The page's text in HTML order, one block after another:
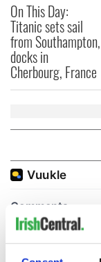
On This Day:
Titanic sets sail
from Southampton,
docks in
Cherbourg, France